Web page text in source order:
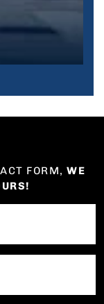
FORM, WE